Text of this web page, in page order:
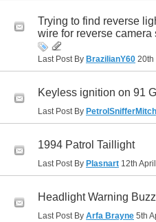
Trying to find reverse
wire for reverse camera
Last Post By BrazilianY60 20th
Keyless ignition on 91
Last Post By
1994 Patrol Taillight
Last Post By Plasnart 12th
Headlight Warning
Last Post By Arfa Brayne 5th